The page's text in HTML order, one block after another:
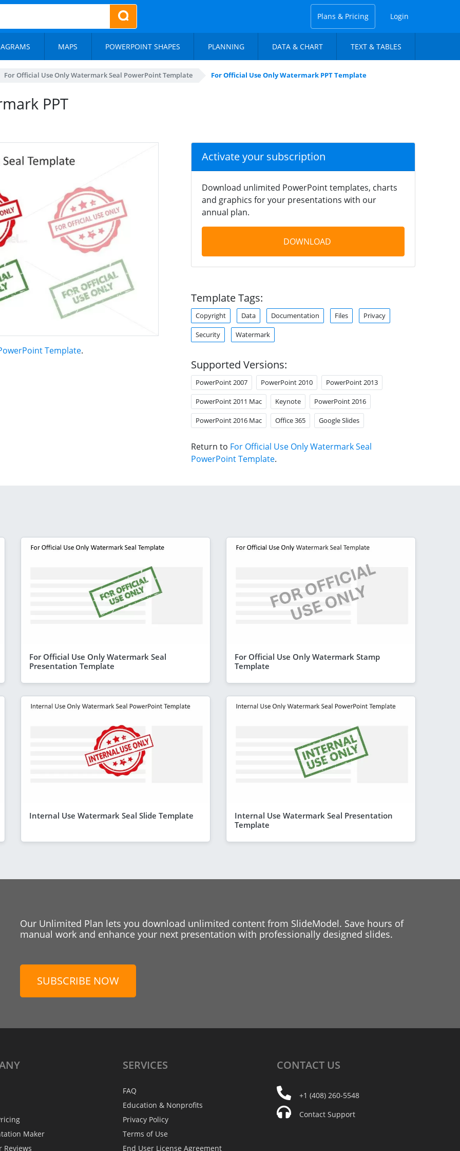
Plans & Pricing Login
MAPS POWERPOINT SHAPES PLANNING DATA & CHART TEXT & TABLES
For Official Use Only Watermark Seal PowerPoint Template For Official Use Only Watermark PPT Template
PPT
Template.
Activate your subscription
Download unlimited PowerPoint templates, charts
and graphics for your presentations with our
annual plan.
DOWNLOAD
Template Tags:
Copyright Data Documentation Files Privacy
Security Watermark
Supported Versions:
PowerPoint 2007 PowerPoint 2010 PowerPoint 2013
PowerPoint 2011 Mac Keynote PowerPoint 2016
PowerPoint 2016 Mac Office 365 Google Slides
Return to For Official Use Only Watermark Seal
PowerPoint Template.
For Official Use Only Watermark Seal
Presentation Template
For Official Use Only Watermark Stamp
Template
Internal Use Watermark Seal Slide Template
Internal Use Watermark Seal Presentation
Template
Our Unlimited Plan lets you download unlimited content from SlideModel. Save hours of
manual work and enhance your next presentation with professionally designed slides.
SUBSCRIBE NOW
Maker
Reviews
SERVICES
FAQ
Education & Nonprofits
Privacy Policy
Terms of Use
End User License Agreement
CONTACT US
+1 (408) 260-5548
Contact Support